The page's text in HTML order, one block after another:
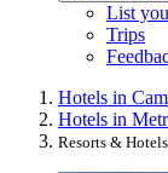
List
Trips
Hotels in
Hotels in
Resorts &